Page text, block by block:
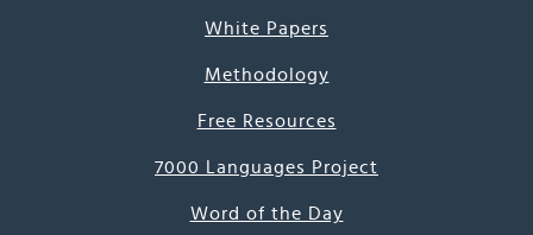
White Papers
Methodology
Free Resources
7000 Languages Project
Word of the Day